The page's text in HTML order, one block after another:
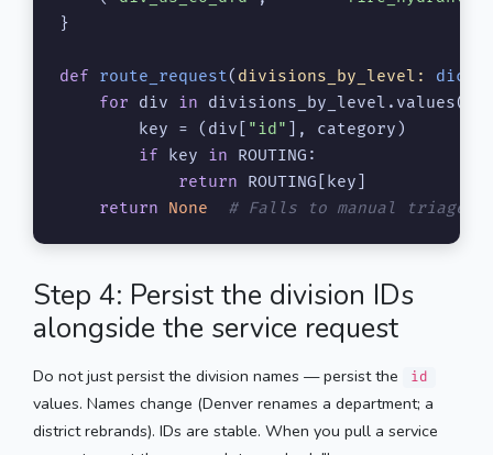
}
def route_request( divisions_by_level: dict
for div in divisions_by_level.values():
        key = (div[
"id"
], category)
if key in ROUTING:
return ROUTING[key]
return
None # Falls to manual triage.
Step 4: Persist the division IDs
alongside the service request
Do not just persist the division names — persist the id
values. Names change (Denver renames a department; a
district rebrands). IDs are stable. When you pull a service